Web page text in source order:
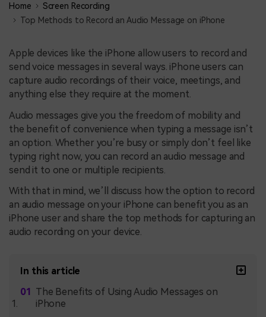
Home
Screen Recording
Top Methods to Record an Audio Message on iPhone
Apple devices like the iPhone allow users to record and
send voice messages in several ways. iPhone users can
capture audio recordings of their voice, meetings, and
anything else they require at the moment.
Audio messages give you the freedom of mobility and
the benefit of convenience when typing a message isn’t
an option. Whether you’re busy or simply don’t feel like
typing right now, you can record an audio message and
send it to one or multiple recipients.
With that in mind, we’ll discuss how the option to record
an audio message on your iPhone can benefit you as an
iPhone user and share the top methods for capturing an
audio recording on your device.
In this article
The Benefits of Using Audio Messages on
iPhone